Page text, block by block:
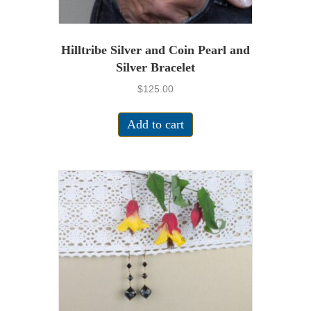
Hilltribe Silver and Coin Pearl and
Silver Bracelet
$125.00
Add to cart